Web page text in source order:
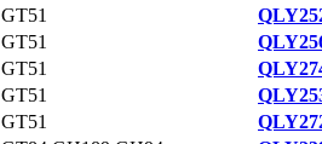
GT51
GT51
GT51
GT51
GT51